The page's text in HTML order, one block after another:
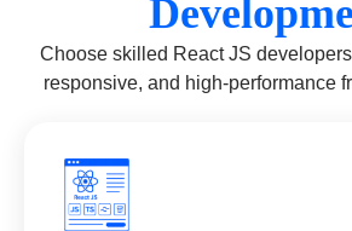
Choose skilled React JS
responsive, and high-performance